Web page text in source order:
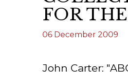
ILAB
ILAB CODE OF
ILAB HISTORY
FOR
06 December 2009
John Carter: